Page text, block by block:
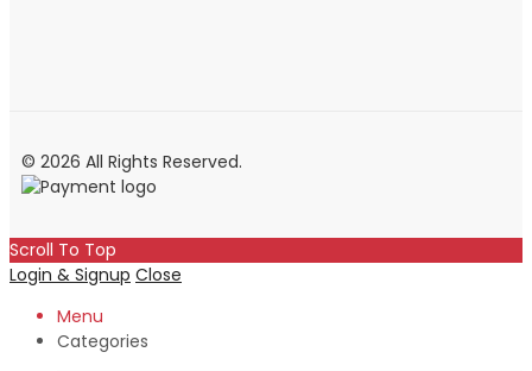
© 2026 All Rights Reserved.
Scroll To Top
Login & Signup Close
Menu
Categories